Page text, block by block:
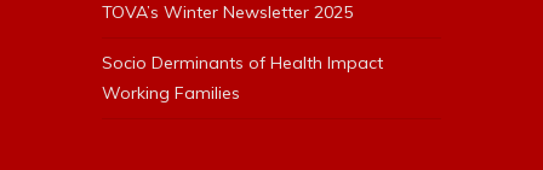
TOVA’s Winter Newsletter 2025
Socio Derminants of Health Impact
Working Families